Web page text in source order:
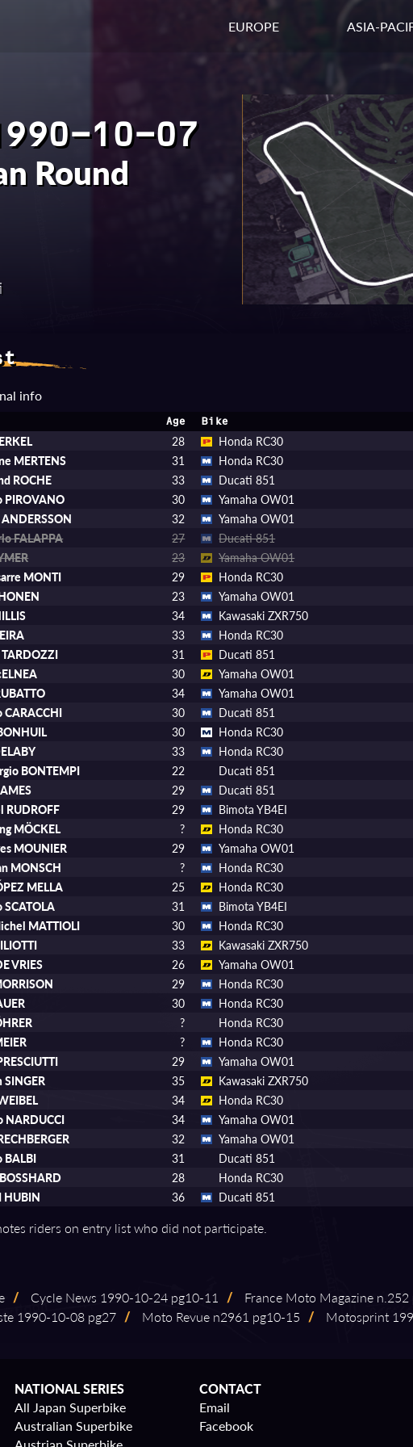
EUROPE ASIA-
10-07
Round
info
Age Bike
28 Honda RC30
MERTENS 31 Honda RC30
ROCHE 33 Ducati 851
PIROVANO 30 Yamaha OW01
32 Yamaha OW01
FALAPPA 27 Ducati 851
23 Yamaha OW01
MONTI 29 Honda RC30
23 Yamaha OW01
34 Kawasaki ZXR750
33 Honda RC30
31 Ducati 851
30 Yamaha OW01
34 Yamaha OW01
CARACCHI 30
Ducati 851
30 Honda RC30
33 Honda RC30
BONTEMPI 22
Ducati 851
29 Ducati 851
RUDROFF 29 Bimota YB4EI
MÖCKEL ? Honda RC30
MOUNIER 29 Yamaha OW01
MONSCH ? Honda RC30
MELLA 25 Honda RC30
31
Bimota YB4EI
MATTIOLI 30 Honda RC30
33
Kawasaki ZXR750
VRIES 26 Yamaha OW01
29 Honda RC30
30
Honda RC30
?
Honda RC30
? Honda RC30
29
Yamaha OW01
SINGER 35
Kawasaki ZXR750
34 Honda RC30
NARDUCCI 34 Yamaha OW01
32 Yamaha OW01
BALBI 31
Ducati 851
28
Honda RC30
HUBIN 36 Ducati 851
riders on entry list who did not participate.
/ Cycle News 1990⁠-⁠10⁠-⁠24 pg10⁠-⁠11 / France Moto Magazine n.252
1990⁠-⁠10⁠-⁠08 pg27 / Moto Revue n2961 pg10⁠-⁠15 / Motosprint
NATIONAL SERIES
All Japan Superbike
Australian Superbike
CONTACT
Email
Facebook